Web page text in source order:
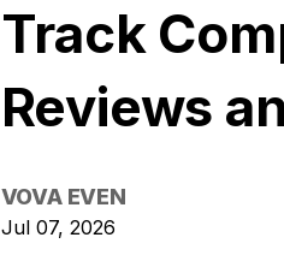
Track
Reviews
VOVA EVEN
Jul 07, 2026